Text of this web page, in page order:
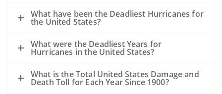
What have been the Deadliest Hurricanes for
the United States?
What were the Deadliest Years for
Hurricanes in the United States?
What is the Total United States Damage and
Death Toll for Each Year Since 1900?